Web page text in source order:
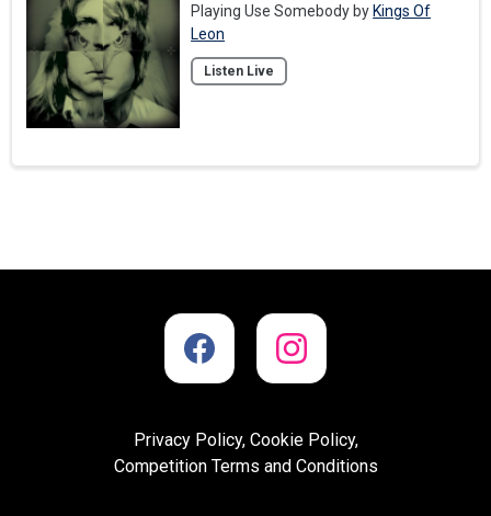
Playing Use Somebody byKings Of
Leon
Listen Live
Privacy Policy, Cookie Policy,
Competition Terms and Conditions